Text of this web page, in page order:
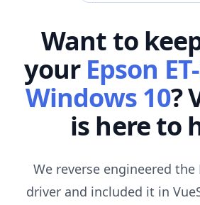
Want to
your Epson
Windows 10?
is here to
We reverse engineered the
driver and included it in